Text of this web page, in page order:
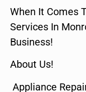
When It Comes
Services In
Business!
About Us!
Appliance